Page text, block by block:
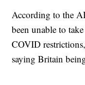
According to the
been unable to
COVID
saying Britain